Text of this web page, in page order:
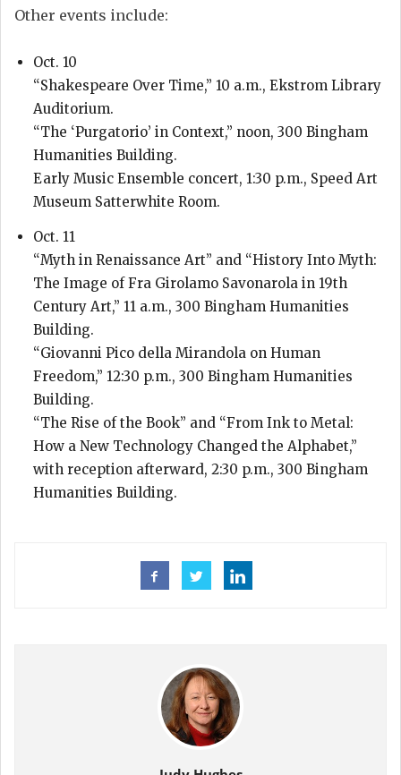
Other events include:
Oct. 10
“Shakespeare Over Time,” 10 a.m., Ekstrom Library
Auditorium.
“The ‘Purgatorio’ in Context,” noon, 300 Bingham
Humanities Building.
Early Music Ensemble concert, 1:30 p.m., Speed Art
Museum Satterwhite Room.
Oct. 11
“Myth in Renaissance Art” and “History Into Myth:
The Image of Fra Girolamo Savonarola in 19th
Century Art,” 11 a.m., 300 Bingham Humanities
Building.
“Giovanni Pico della Mirandola on Human
Freedom,” 12:30 p.m., 300 Bingham Humanities
Building.
“The Rise of the Book” and “From Ink to Metal:
How a New Technology Changed the Alphabet,”
with reception afterward, 2:30 p.m., 300 Bingham
Humanities Building.